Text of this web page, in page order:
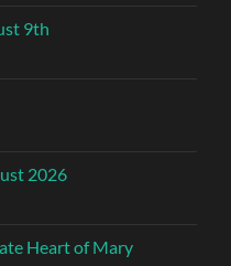
9th
2026
Heart of Mary